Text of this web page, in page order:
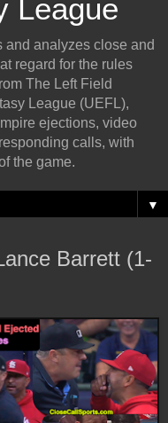
League
analyzes close and
regard for the rules
The Left Field
League (UEFL),
ejections, video
calls, with
the game.
▼
Barrett (1-